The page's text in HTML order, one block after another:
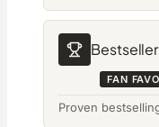
FAN
Proven